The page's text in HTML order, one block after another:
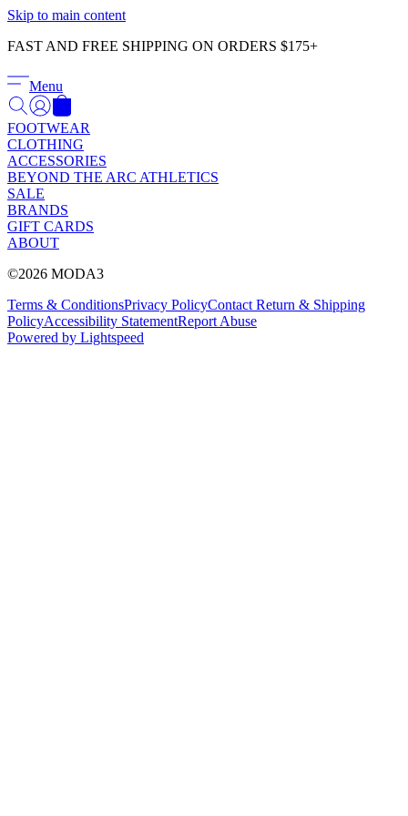
Skip to main content
FAST AND FREE SHIPPING ON ORDERS $175+
Menu
FOOTWEAR
CLOTHING
ACCESSORIES
BEYOND THE ARC ATHLETICS
SALE
BRANDS
GIFT CARDS
ABOUT
©2026 MODA3
Terms & ConditionsPrivacy PolicyContact Return & Shipping
PolicyAccessibility StatementReport Abuse
Powered by Lightspeed